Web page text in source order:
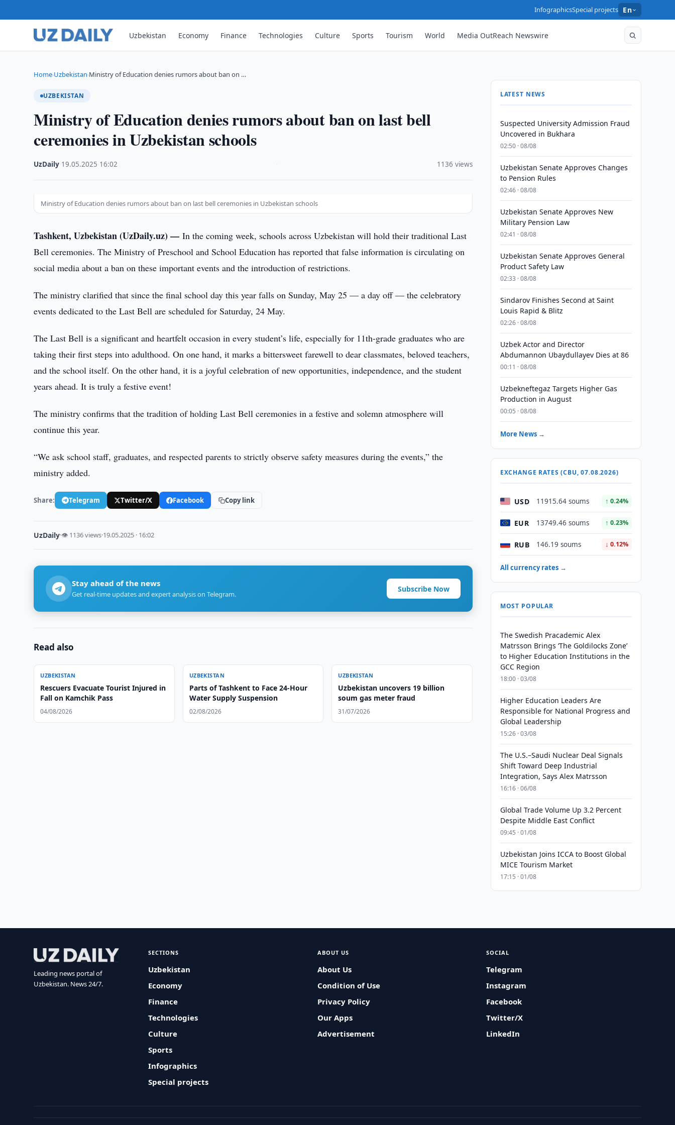
InfographicsSpecial projects En
Uzbekistan Economy Finance Technologies Culture Sports Tourism World Media OutReach Newswire
Home›Uzbekistan›Ministry of Education denies rumors about ban on …
UZBEKISTAN
Ministry of Education denies rumors about ban on last bell
ceremonies in Uzbekistan schools
UzDaily 19.05.2025 16:02 1136 views
Ministry of Education denies rumors about ban on last bell ceremonies in Uzbekistan schools
Tashkent, Uzbekistan (UzDaily.uz) —In the coming week, schools across Uzbekistan will hold their traditional Last
Bell ceremonies. The Ministry of Preschool and School Education has reported that false information is circulating on
social media about a ban on these important events and the introduction of restrictions.
The ministry clarified that since the final school day this year falls on Sunday, May 25 — a day off — the celebratory
events dedicated to the Last Bell are scheduled for Saturday, 24 May.
The Last Bell is a significant and heartfelt occasion in every student’s life, especially for 11th-grade graduates who are
taking their first steps into adulthood. On one hand, it marks a bittersweet farewell to dear classmates, beloved teachers,
and the school itself. On the other hand, it is a joyful celebration of new opportunities, independence, and the student
years ahead. It is truly a festive event!
The ministry confirms that the tradition of holding Last Bell ceremonies in a festive and solemn atmosphere will
continue this year.
“We ask school staff, graduates, and respected parents to strictly observe safety measures during the events,” the
ministry added.
Share: Telegram Twitter/X Facebook Copy link
UzDaily·👁 1136 views·19.05.2025 · 16:02
Stay ahead of the news
Get real-time updates and expert analysis on Telegram.
Subscribe Now
Read also
UZBEKISTAN
Rescuers Evacuate Tourist Injured in
Fall on Kamchik Pass
04/08/2026
UZBEKISTAN
Parts of Tashkent to Face 24-Hour
Water Supply Suspension
02/08/2026
UZBEKISTAN
Uzbekistan uncovers 19 billion
soum gas meter fraud
31/07/2026
LATEST NEWS
Suspected University Admission Fraud
Uncovered in Bukhara
02:50 · 08/08
Uzbekistan Senate Approves Changes
to Pension Rules
02:46 · 08/08
Uzbekistan Senate Approves New
Military Pension Law
02:41 · 08/08
Uzbekistan Senate Approves General
Product Safety Law
02:33 · 08/08
Sindarov Finishes Second at Saint
Louis Rapid & Blitz
02:26 · 08/08
Uzbek Actor and Director
Abdumannon Ubaydullayev Dies at 86
00:11 · 08/08
Uzbekneftegaz Targets Higher Gas
Production in August
00:05 · 08/08
More News →
EXCHANGE RATES (CBU, 07.08.2026)
USD 11915.64 soums ↑ 0.24%
EUR 13749.46 soums ↑ 0.23%
RUB 146.19 soums ↓ 0.12%
All currency rates →
MOST POPULAR
The Swedish Pracademic Alex
Matrsson Brings ‘The Goldilocks Zone’
to Higher Education Institutions in the
GCC Region
18:00 · 03/08
Higher Education Leaders Are
Responsible for National Progress and
Global Leadership
15:26 · 03/08
The U.S.–Saudi Nuclear Deal Signals
Shift Toward Deep Industrial
Integration, Says Alex Matrsson
16:16 · 06/08
Global Trade Volume Up 3.2 Percent
Despite Middle East Conflict
09:45 · 01/08
Uzbekistan Joins ICCA to Boost Global
MICE Tourism Market
17:15 · 01/08
Leading news portal of
Uzbekistan. News 24/7.
SECTIONS
Uzbekistan
Economy
Finance
Technologies
Culture
Sports
Infographics
Special projects
ABOUT US
About Us
Condition of Use
Privacy Policy
Our Apps
Advertisement
SOCIAL
Telegram
Instagram
Facebook
Twitter/X
LinkedIn